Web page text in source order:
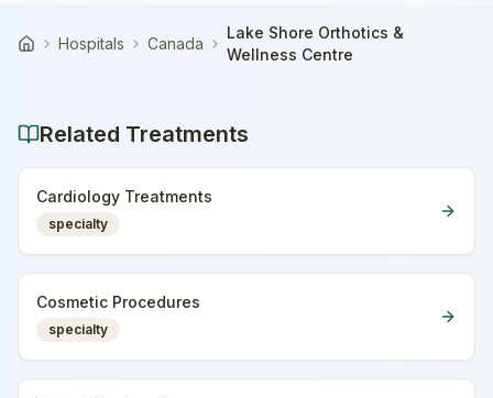
HomeHospitals Canada
Lake Shore Orthotics &
Wellness Centre
Related Treatments
Cardiology Treatments
specialty
Cosmetic Procedures
specialty